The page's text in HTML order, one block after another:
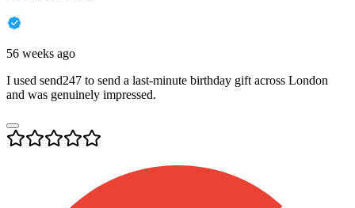
56 weeks ago
I used send247 to send a last-minute birthday gift across London
and was genuinely impressed.